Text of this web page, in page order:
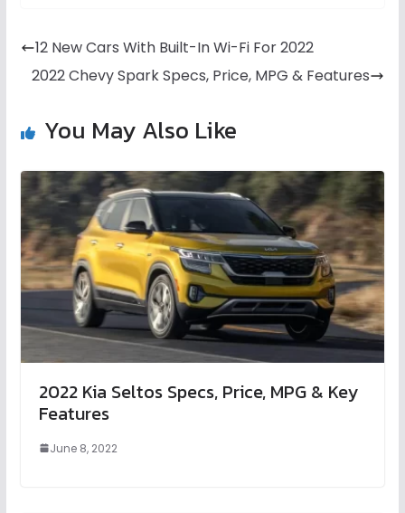
12 New Cars With Built-In Wi-Fi For 2022
2022 Chevy Spark Specs, Price, MPG & Features
You May Also Like
2022 Kia Seltos Specs, Price, MPG & Key
Features
June 8, 2022